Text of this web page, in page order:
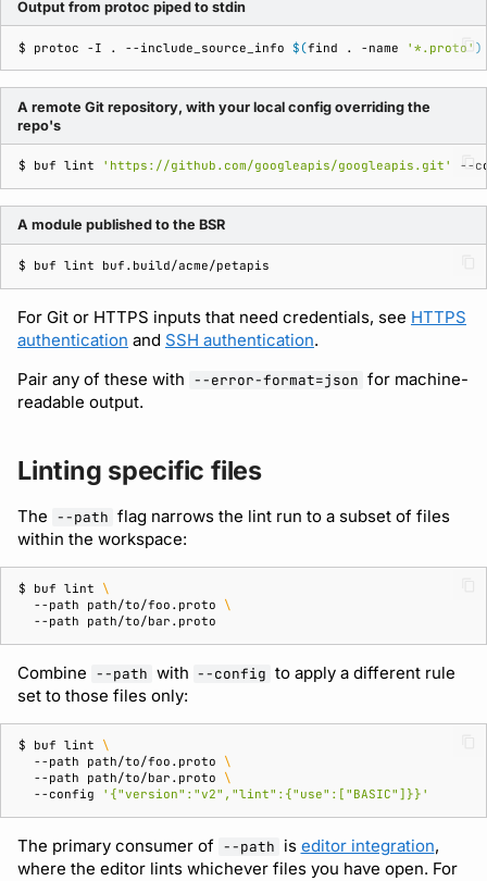
Output from protoc piped to stdin
$ protoc -I . --include_source_info $(find . -name '*.proto' )
A remote Git repository, with your local config overriding the
repo's
$ buf lint 'https://github.com/googleapis/googleapis.git' --
A module published to the BSR
$ buf lint
For Git or HTTPS inputs that need credentials, see HTTPS
authentication and SSH authentication.
Pair any of these with --error-format=json for machine-
readable output.
Linting specific files
The --path flag narrows the lint run to a subset of files
within the workspace:
$ buf lint
\
--path
path/to/foo.proto
\
--path
Combine --path with --config to apply a different rule
set to those files only:
$ buf lint
\
--path
path/to/foo.proto
\
--path
path/to/bar.proto
\
--config
'{"version":"v2","lint":{"use":["BASIC"]}}'
The primary consumer of --path is editor integration,
where the editor lints whichever files you have open. For